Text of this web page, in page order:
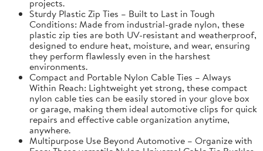
projects.
Sturdy Plastic Zip Ties – Built to Last in Tough
Conditions: Made from industrial-grade nylon, these
plastic zip ties are both UV-resistant and weatherproof,
designed to endure heat, moisture, and wear, ensuring
they perform flawlessly even in the harshest
environments.
Compact and Portable Nylon Cable Ties – Always
Within Reach: Lightweight yet strong, these compact
nylon cable ties can be easily stored in your glove box
or garage, making them ideal automotive clips for quick
repairs and effective cable organization anytime,
anywhere.
Multipurpose Use Beyond Automotive – Organize with